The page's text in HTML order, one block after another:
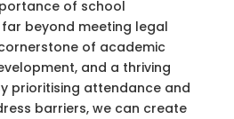
of school
beyond meeting legal
of academic
and a thriving
prioritising attendance and
barriers, we can create